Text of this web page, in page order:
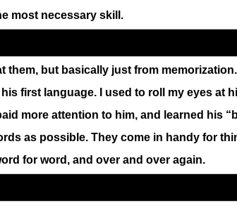
most necessary skill.
but basically just from
first language. I used to roll my eyes at
more attention to him, and learned his
as possible. They come in handy for
for word, and over and over again.